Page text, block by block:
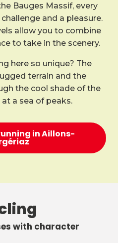
Bauges Massif, every
and a pleasure.
allow you to combine
to take in the scenery.
here so unique? The
terrain and the
the cool shade of the
a sea of peaks.
in Aillons-
with character